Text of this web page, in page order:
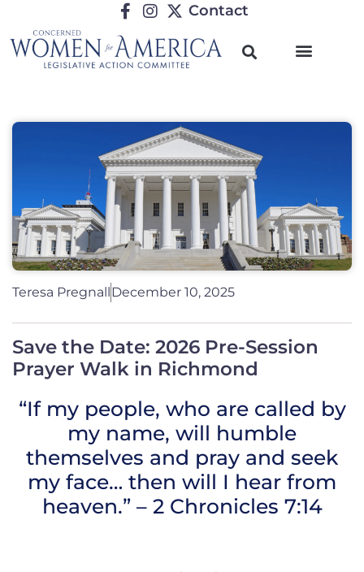
Contact
Teresa PregnallDecember 10, 2025
Save the Date: 2026 Pre-Session
Prayer Walk in Richmond
“If my people, who are called by
my name, will humble
themselves and pray and seek
my face… then will I hear from
heaven.” – 2 Chronicles 7:14